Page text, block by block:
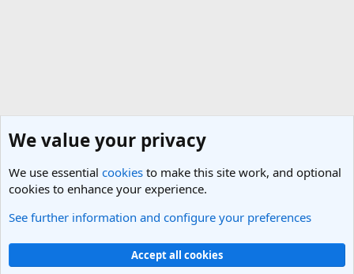
Travel Photos
Light Theme
We value your privacy
We use essential cookies to make this site work, and optional
cookies to enhance your experience.
See further information and configure your preferences
Accept all cookies